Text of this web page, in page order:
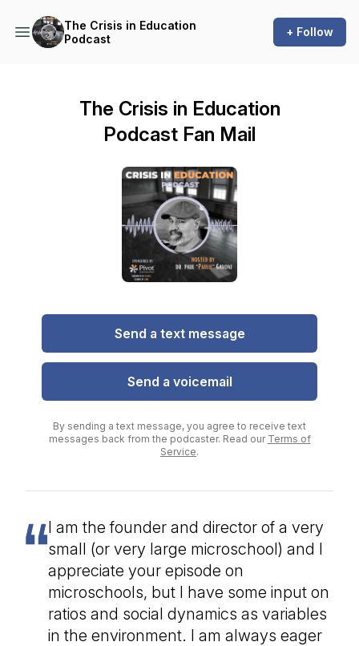
The Crisis in Education
Podcast
+ Follow
The Crisis in Education
Podcast Fan Mail
Send a text message
Send a voicemail
By sending a text message, you agree to receive text
messages back from the podcaster. Read our Terms of
Service.
I am the founder and director of a very
small (or very large microschool) and I
appreciate your episode on
microschools, but I have some input on
ratios and social dynamics as variables
in the environment. I am always eager